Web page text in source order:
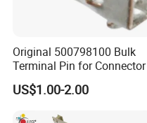
Original 500798100 Bulk
Terminal Pin for Connector
US$1.00-2.00